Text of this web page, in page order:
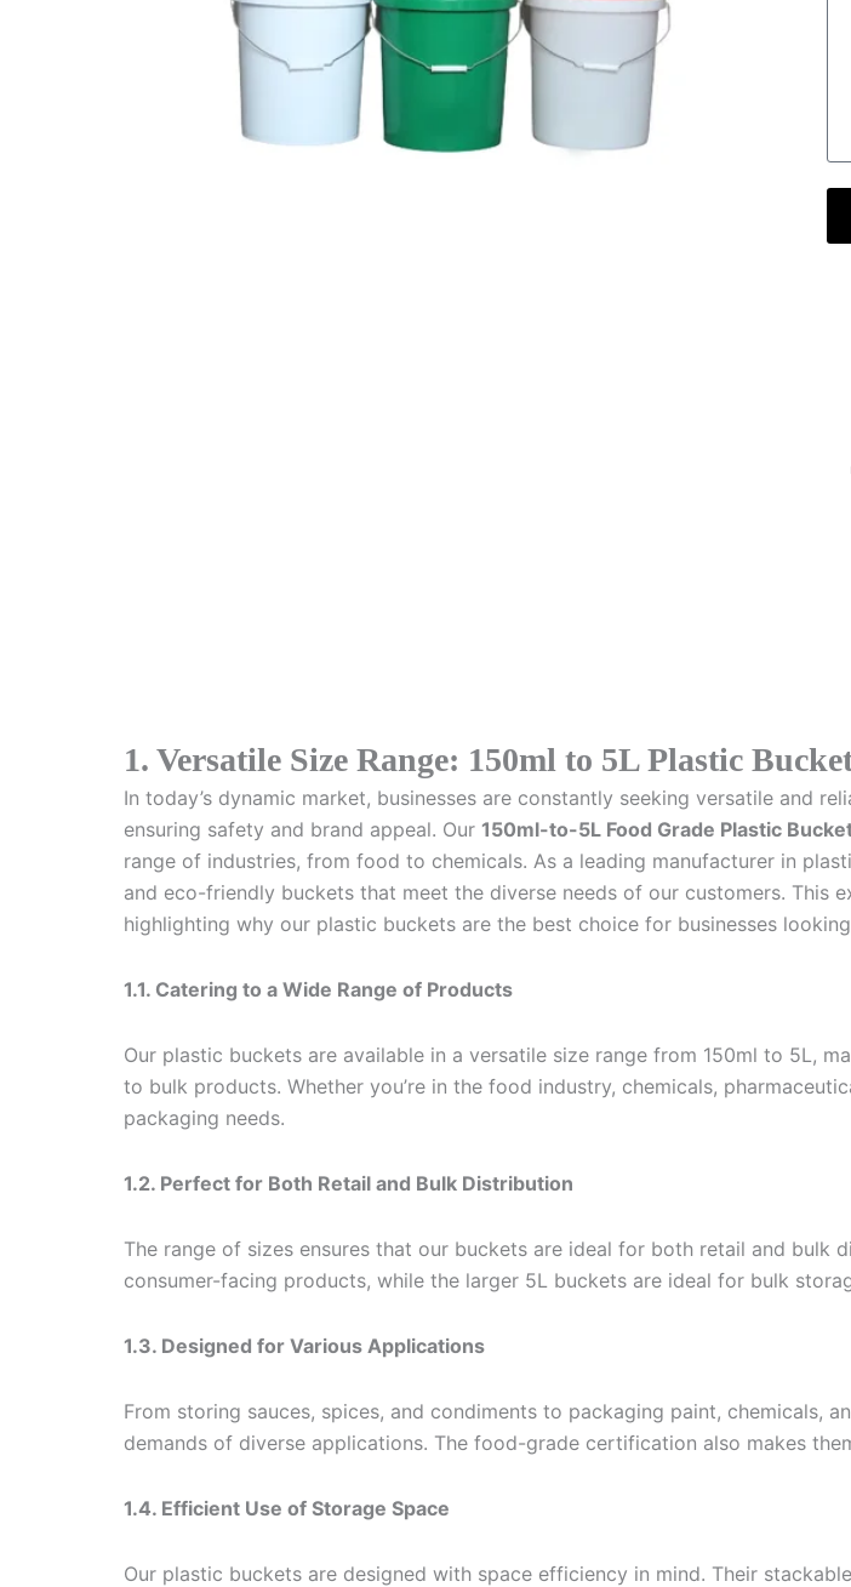
1. Versatile Size Range: 150ml to 5L Plastic
In today’s dynamic market, businesses are constantly seeking versatile and
ensuring safety and brand appeal. Our 150ml-to-5L Food Grade Plastic
range of industries, from food to chemicals. As a leading manufacturer in
and eco-friendly buckets that meet the diverse needs of our customers. This
highlighting why our plastic buckets are the best choice for businesses
1.1. Catering to a Wide Range of Products
Our plastic buckets are available in a versatile size range from 150ml to 5L,
to bulk products. Whether you’re in the food industry, chemicals,
packaging needs.
1.2. Perfect for Both Retail and Bulk Distribution
The range of sizes ensures that our buckets are ideal for both retail and
consumer-facing products, while the larger 5L buckets are ideal for bulk
1.3. Designed for Various Applications
From storing sauces, spices, and condiments to packaging paint, chemicals,
demands of diverse applications. The food-grade certification also makes
1.4. Efficient Use of Storage Space
Our plastic buckets are designed with space efficiency in mind. Their